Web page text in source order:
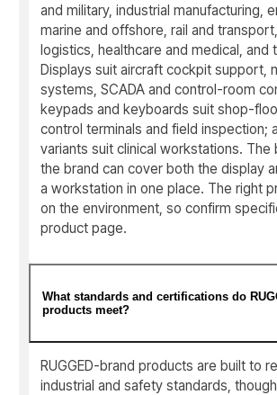
and military, industrial manufacturing,
marine and offshore, rail and
logistics, healthcare and medical, and
Displays suit aircraft cockpit support,
systems, SCADA and control-room
keypads and keyboards suit shop-
control terminals and field inspection;
variants suit clinical workstations. The
the brand can cover both the display
a workstation in one place. The right
on the environment, so confirm
product page.
What standards and certifications do
products meet?
RUGGED-brand products are built to
industrial and safety standards,